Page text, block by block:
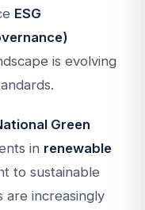
ESG
is evolving
Green
in renewable
to sustainable
are increasingly